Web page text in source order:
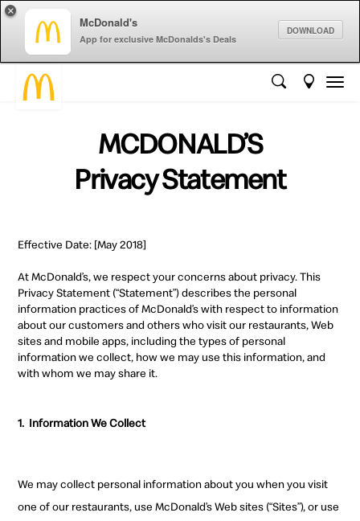
McDonald's
App for exclusive McDonalds's Deals
DOWNLOAD
×
MCDONALD’S
Privacy Statement
Effective Date: [May 2018]
At McDonald’s, we respect your concerns about privacy. This
Privacy Statement (“Statement”) describes the personal
information practices of McDonald’s with respect to information
about our customers and others who visit our restaurants, Web
sites and mobile apps, including the types of personal
information we collect, how we may use this information, and
with whom we may share it.
1. Information We Collect
We may collect personal information about you when you visit
one of our restaurants, use McDonald’s Web sites (“Sites”), or use